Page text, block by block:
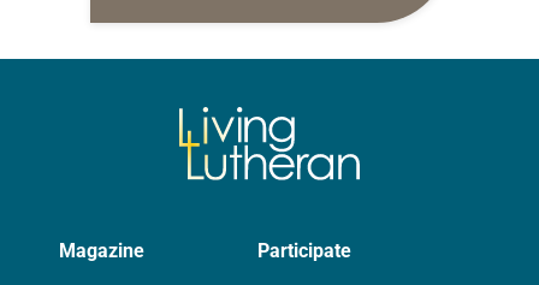
daily petitions are offered as a guide
Magazine Participate